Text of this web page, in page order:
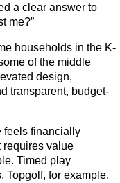
a clear answer to
me?”
households in the K-
of the middle
design,
transparent, budget-
feels financially
requires value
Timed play
Topgolf, for example,